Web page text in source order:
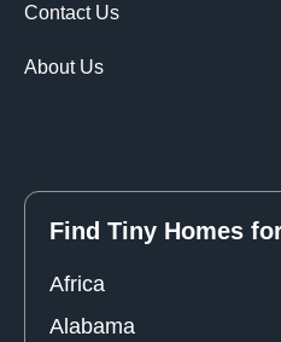
Contact Us
About Us
Find Tiny Homes
Africa
Alabama